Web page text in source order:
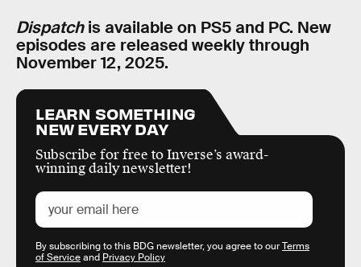
Dispatchis available on PS5 and PC. New
episodes are released weekly through
November 12, 2025.
LEARN SOMETHING
NEW EVERY DAY
Subscribe for free to Inverse’s award-
winning daily newsletter!
By subscribing to this BDG newsletter, you agree to ourTerms
of Serviceand Privacy Policy